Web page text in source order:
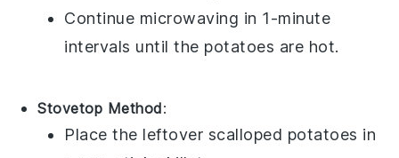
Continue microwaving in 1-minute
intervals until the potatoes are hot.
Stovetop Method:
Place the leftover scalloped potatoes in